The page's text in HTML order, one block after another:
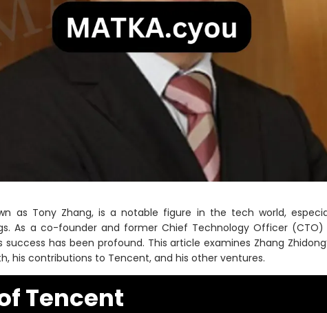
as Tony Zhang, is a notable figure in the tech world,
As a co-founder and former Chief Technology Officer
has been profound. This article examines Zhang
his contributions to Tencent, and his other ventures.
Tencent